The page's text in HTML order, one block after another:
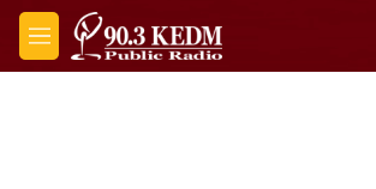
Skip to main content
M
e